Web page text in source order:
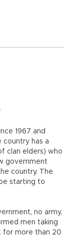
1967 and
country has a
clan elders) who
government
country. The
starting to
no army,
men taking
for more than 20